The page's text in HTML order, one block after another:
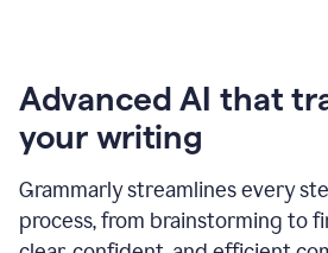
Advanced AI that
your writing
Grammarly streamlines every
process, from brainstorming to